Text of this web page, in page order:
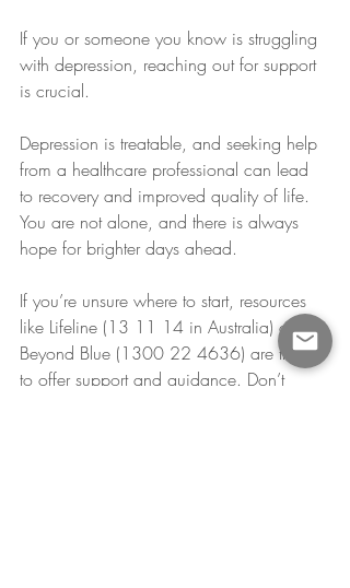
If you or someone you know is struggling
with depression, reaching out for support
is crucial.
Depression is treatable, and seeking help
from a healthcare professional can lead
to recovery and improved quality of life.
You are not alone, and there is always
hope for brighter days ahead.
If you’re unsure where to start, resources
like Lifeline (13 11 14 in Australia) or
Beyond Blue (1300 22 4636) are there
to offer support and guidance. Don’t